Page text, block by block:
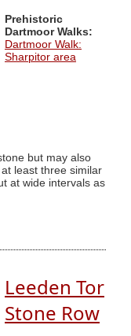
Prehistoric
Dartmoor Walks:
Dartmoor Walk:
Sharpitor area
but may also
least three similar
at wide intervals as
Leeden Tor
Stone Row